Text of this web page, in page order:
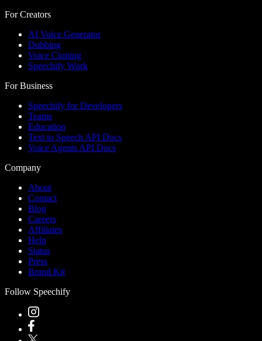
For Creators
AI Voice Generator
Dubbing
Voice Cloning
Speechify Work
For Business
Speechify for Developers
Teams
Education
Text to Speech API Docs
Voice Agents API Docs
Company
About
Contact
Blog
Careers
Affiliates
Help
Status
Press
Brand Kit
Follow Speechify